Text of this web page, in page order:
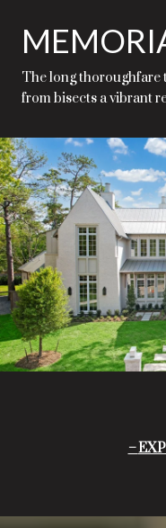
The long thoroughfare
from bisects a vibrant